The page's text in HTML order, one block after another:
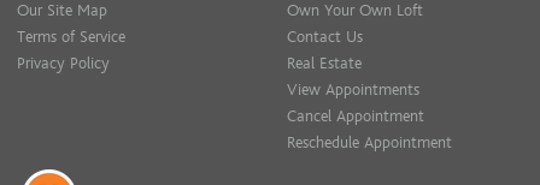
Our Site Map
Terms of Service
Privacy Policy
Own Your Own Loft
Contact Us
Real Estate
View Appointments
Cancel Appointment
Reschedule Appointment